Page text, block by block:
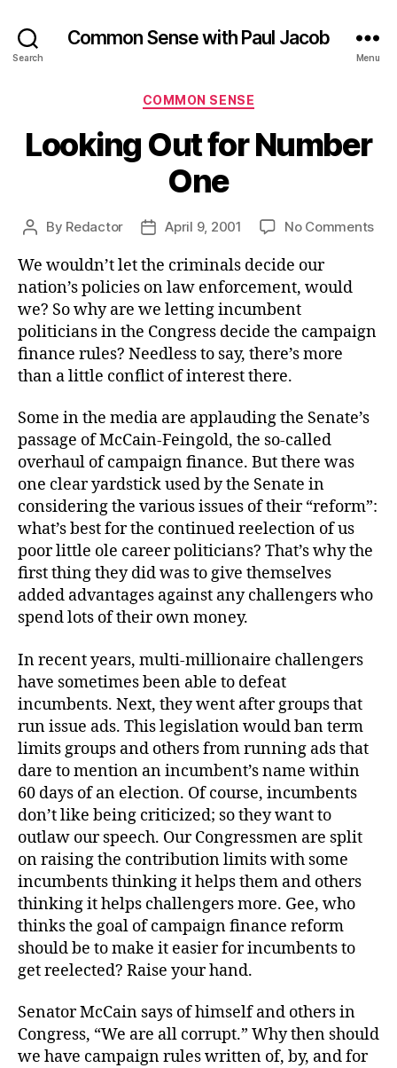
Search
Common Sense with Paul Jacob
Menu
Categories
COMMON SENSE
Looking Out for Number
One
Post
By Redactor
PostApril 9, 2001 No Commentson
We wouldn’t let the criminals decide our
nation’s policies on law enforcement, would
we? So why are we letting incumbent
politicians in the Congress decide the campaign
finance rules? Needless to say, there’s more
than a little conflict of interest there.
Some in the media are applauding the Senate’s
passage of McCain-Feingold, the so-called
overhaul of campaign finance. But there was
one clear yardstick used by the Senate in
considering the various issues of their “reform”:
what’s best for the continued reelection of us
poor little ole career politicians? That’s why the
first thing they did was to give themselves
added advantages against any challengers who
spend lots of their own money.
In recent years, multi-millionaire challengers
have sometimes been able to defeat
incumbents. Next, they went after groups that
run issue ads. This legislation would ban term
limits groups and others from running ads that
dare to mention an incumbent’s name within
60 days of an election. Of course, incumbents
don’t like being criticized; so they want to
outlaw our speech. Our Congressmen are split
on raising the contribution limits with some
incumbents thinking it helps them and others
thinking it helps challengers more. Gee, who
thinks the goal of campaign finance reform
should be to make it easier for incumbents to
get reelected? Raise your hand.
Senator McCain says of himself and others in
Congress, “We are all corrupt.” Why then should
we have campaign rules written of, by, and for